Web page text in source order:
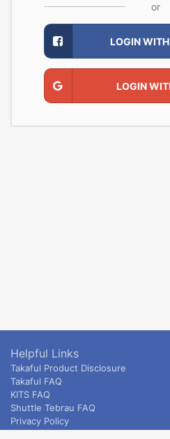
or
LOGIN
LOGIN
Helpful Links
Takaful Product Disclosure
Takaful FAQ
KITS FAQ
Shuttle Tebrau FAQ
Privacy Policy